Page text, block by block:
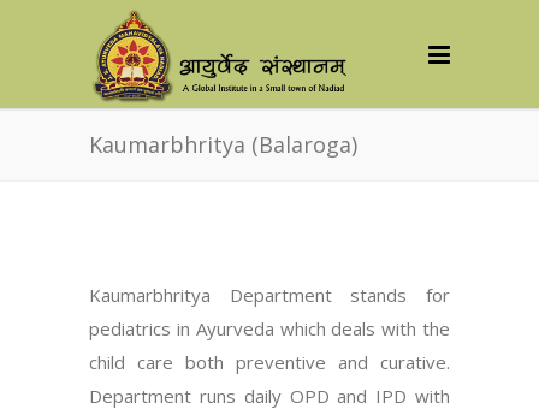
Kaumarbhritya (Balaroga)
Kaumarbhritya Department stands for
pediatrics in Ayurveda which deals with the
child care both preventive and curative.
Department runs daily OPD and IPD with